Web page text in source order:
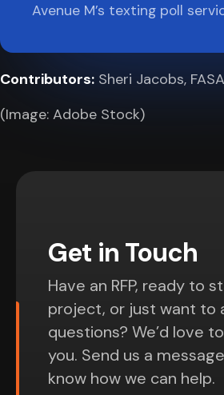
Avenue M’s texting poll
Contributors: Sheri Jacobs,
(Image: Adobe Stock)
Get in Touch
Have an RFP, ready to
project, or just want to
questions? We’d love
you. Send us a
know how we can help.